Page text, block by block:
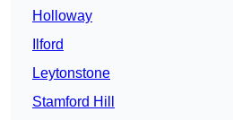
Holloway
Ilford
Leytonstone
Stamford Hill